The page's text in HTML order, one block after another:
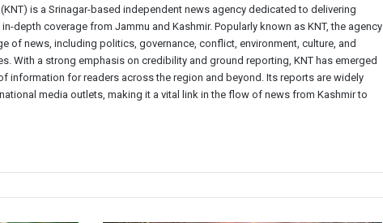
is a Srinagar-based independent news agency dedicated to delivering
depth coverage from Jammu and Kashmir. Popularly known as KNT, the agency
of news, including politics, governance, conflict, environment, culture, and
With a strong emphasis on credibility and ground reporting, KNT has emerged
information for readers across the region and beyond. Its reports are widely
media outlets, making it a vital link in the flow of news from Kashmir to